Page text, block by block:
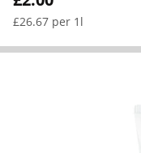
£26.67 per 1l